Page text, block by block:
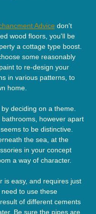
Advice don't
wood floors, you'll be
a cottage type boost.
some reasonably
to re-design your
in various patterns, to
home.
deciding on a theme.
however apart
to be distinctive.
the sea, at the
in your concept
a way of character.
is easy, and requires just
to use these
of different cements
Be sure the pipes are